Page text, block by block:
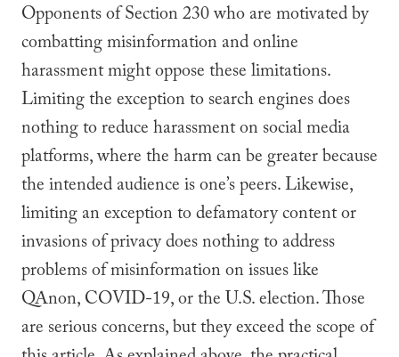
Opponents of Section 230 who are motivated by
combatting misinformation and online
harassment might oppose these limitations.
Limiting the exception to search engines does
nothing to reduce harassment on social media
platforms, where the harm can be greater because
the intended audience is one’s peers. Likewise,
limiting an exception to defamatory content or
invasions of privacy does nothing to address
problems of misinformation on issues like
QAnon, COVID-19, or the U.S. election. Those
are serious concerns, but they exceed the scope of